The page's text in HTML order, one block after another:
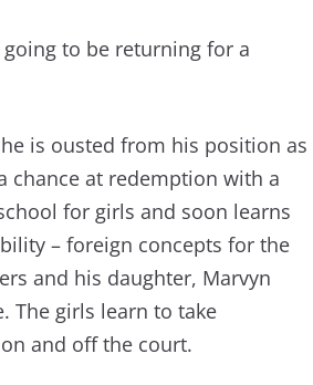
going to be returning for a
is ousted from his position as
chance at redemption with a
for girls and soon learns
– foreign concepts for the
and his daughter, Marvyn
The girls learn to take
and off the court.